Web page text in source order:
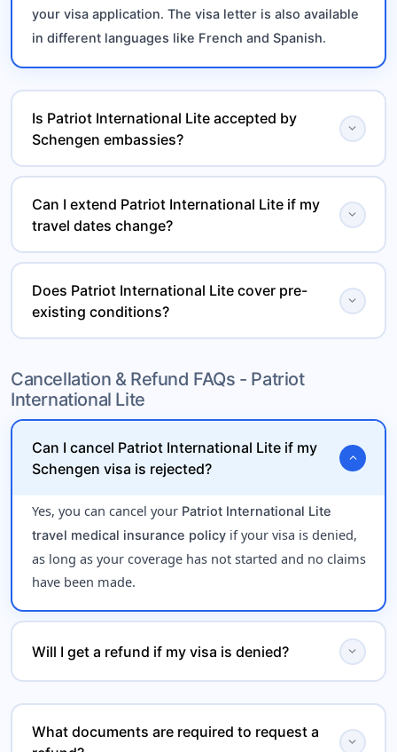
your visa application. The visa letter is also available
in different languages like French and Spanish.
Is Patriot International Lite accepted by
Schengen embassies?
expand_more
Yes, Patriot International Lite meets all mandatory
Schengen visa insurance requirements, including
minimum coverage and emergency benefits, and is
widely accepted by embassies and consulates.
Can I extend Patriot International Lite if my
travel dates change?
expand_more
Yes, Patriot International Lite is arenewable travel
health insurance plan, allowing you to extend your
international medical coverage
if your trip duration
changes.
Does Patriot International Lite cover pre-
existing conditions?
expand_more
onset of pre-existing conditionsfor travelers under
age 70, offering limited
during international travel.
Cancellation & Refund FAQs - Patriot
International Lite
Can I cancel Patriot International Lite if my
Schengen visa is rejected?
expand_more
Yes, you can cancel your Patriot International Lite
travel medical insurance policyif your visa is denied,
as long as your coverage has not started and no claims
have been made.
Will I get a refund if my visa is denied? expand_more
will typically need to provide proof of visa denial from
What documents are required to request a
expand_more